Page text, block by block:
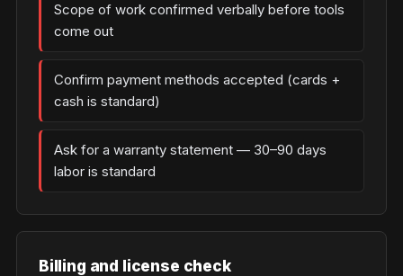
Scope of work confirmed verbally before tools
come out
Confirm payment methods accepted (cards +
cash is standard)
Ask for a warranty statement — 30–90 days
labor is standard
Billing and license check